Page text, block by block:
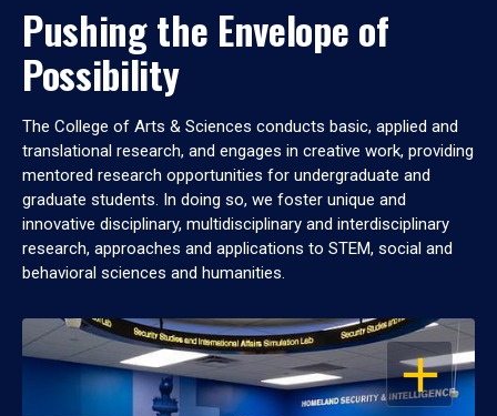
Pushing the Envelope of
Possibility
The College of Arts & Sciences conducts basic, applied and
translational research, and engages in creative work, providing
mentored research opportunities for undergraduate and
graduate students. In doing so, we foster unique and
innovative disciplinary, multidisciplinary and interdisciplinary
research, approaches and applications to STEM, social and
behavioral sciences and humanities.
OPEN